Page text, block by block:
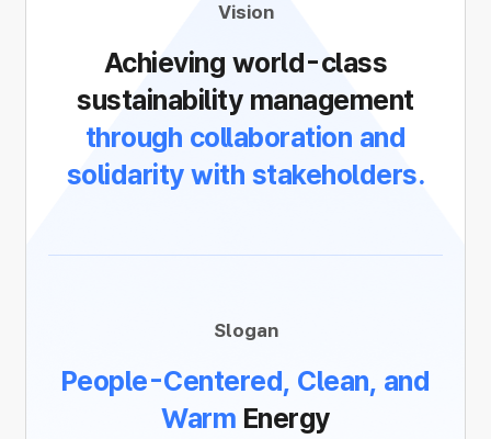
Vision
Achieving world-class
sustainability management
through collaboration and
solidarity with stakeholders.
Slogan
People-Centered, Clean, and
Warm Energy